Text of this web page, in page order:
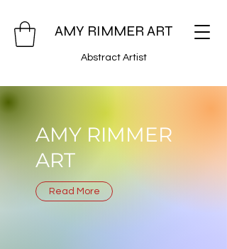
AMY RIMMER ART
Abstract Artist
AMY RIMMER
ART
Read More